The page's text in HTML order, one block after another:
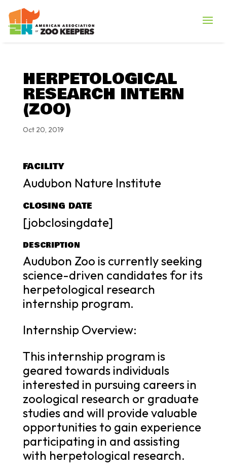
HERPETOLOGICAL
RESEARCH INTERN
(ZOO)
Oct 20, 2019
FACILITY
Audubon Nature Institute
CLOSING DATE
[jobclosingdate]
DESCRIPTION
Audubon Zoo is currently seeking
science-driven candidates for its
herpetological research
internship program.
Internship Overview:
This internship program is
geared towards individuals
interested in pursuing careers in
zoological research or graduate
studies and will provide valuable
opportunities to gain experience
participating in and assisting
with herpetological research.